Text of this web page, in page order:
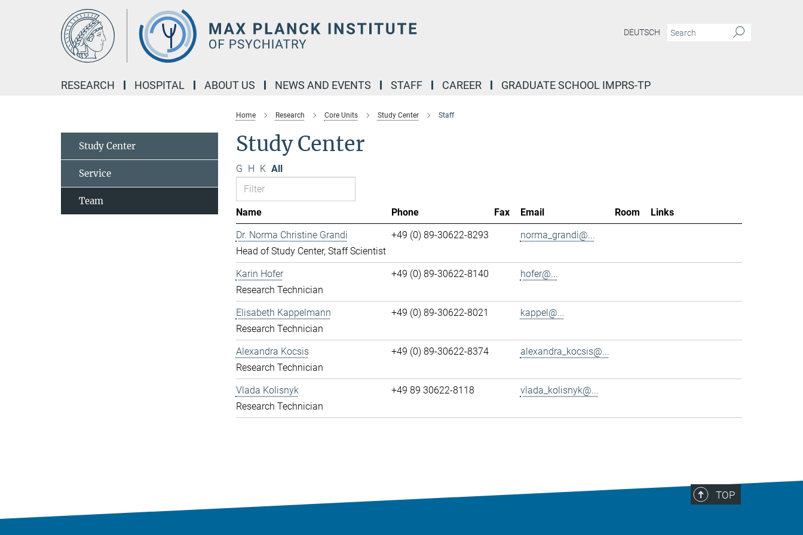
DEUTSCH
RESEARCH HOSPITAL ABOUT US NEWS AND EVENTS STAFF CAREER GRADUATE SCHOOL IMPRS-TP
Home Research Core Units Study Center Staff
Study Center
G H K All
Name Phone Fax Email Room
Links
Dr. Norma Christine Grandi
Head of Study Center, Staff Scientist
+49 (0) 89-30622-8293 norma_grandi@...
Karin Hofer
Research Technician
+49 (0) 89-30622-8140 hofer@...
Elisabeth Kappelmann
Research Technician
+49 (0) 89-30622-8021 kappel@...
Alexandra Kocsis
Research Technician
+49 (0) 89-30622-8374 alexandra_kocsis@...
Vlada Kolisnyk
Research Technician
+49 89 30622-8118 vlada_kolisnyk@...
Study Center
Service
Team
TOP